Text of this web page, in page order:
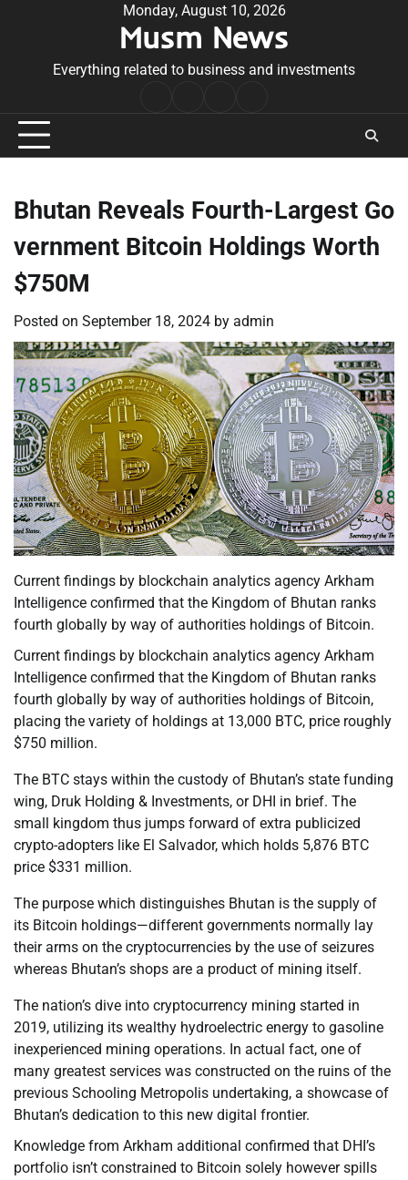
Monday, August 10, 2026
Musm News
Everything related to business and investments
Conditions
Bhutan Reveals Fourth-Largest Go
vernment Bitcoin Holdings Worth
$750M
Posted on September 18, 2024 by admin
Current findings by blockchain analytics agency Arkham
Intelligence confirmed that the Kingdom of Bhutan ranks
fourth globally by way of authorities holdings of Bitcoin.
Current findings by blockchain analytics agency Arkham
Intelligence confirmed that the Kingdom of Bhutan ranks
fourth globally by way of authorities holdings of Bitcoin,
placing the variety of holdings at 13,000 BTC, price roughly
$750 million.
The BTC stays within the custody of Bhutan’s state funding
wing, Druk Holding & Investments, or DHI in brief. The
small kingdom thus jumps forward of extra publicized
crypto-adopters like El Salvador, which holds 5,876 BTC
price $331 million.
The purpose which distinguishes Bhutan is the supply of
its Bitcoin holdings—different governments normally lay
their arms on the cryptocurrencies by the use of seizures
whereas Bhutan’s shops are a product of mining itself.
The nation’s dive into cryptocurrency mining started in
2019, utilizing its wealthy hydroelectric energy to gasoline
inexperienced mining operations. In actual fact, one of
many greatest services was constructed on the ruins of the
previous Schooling Metropolis undertaking, a showcase of
Bhutan’s dedication to this new digital frontier.
Knowledge from Arkham additional confirmed that DHI’s
portfolio isn’t constrained to Bitcoin solely however spills